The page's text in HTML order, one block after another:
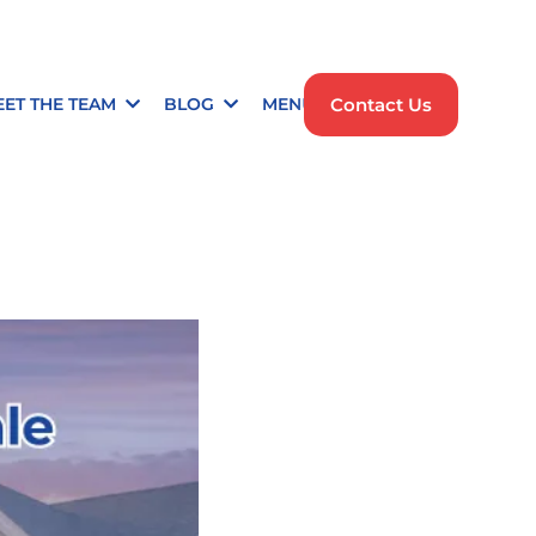
THE TEAM BLOG MENU Contact Us